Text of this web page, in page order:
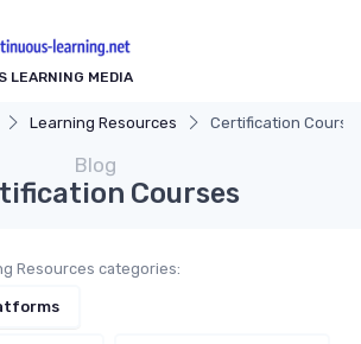
LEARNING MEDIA
Learning Resources Certification
Blog
Courses
Resources categories: